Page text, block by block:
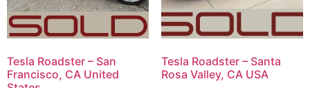
Tesla Roadster – San
Francisco, CA United
Tesla Roadster – Santa
Rosa Valley, CA USA